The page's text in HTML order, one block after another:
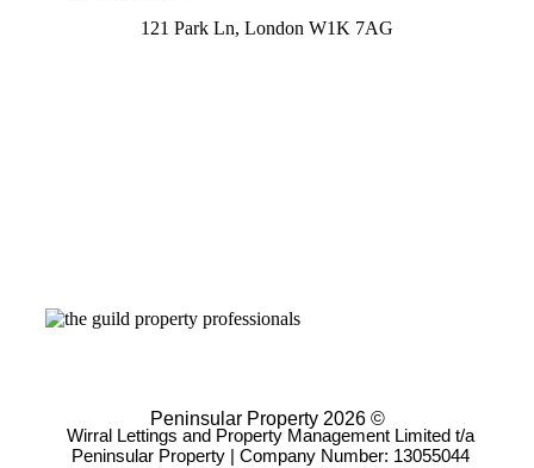
121 Park Ln, London W1K 7AG
Peninsular Property 2026 ©
Wirral Lettings and Property Management Limited t/a
Peninsular Property | Company Number: 13055044